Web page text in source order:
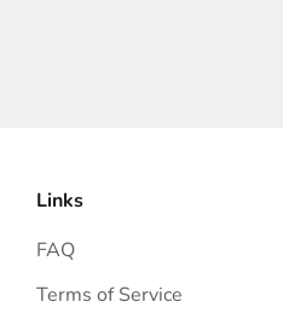
Links
FAQ
Terms of Service